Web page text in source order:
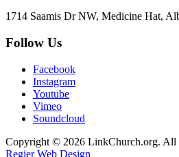
1714 Saamis Dr NW, Medicine Hat,
Follow Us
Facebook
Instagram
Youtube
Vimeo
Soundcloud
Copyright © 2026 LinkChurch.org. All
Regier Web Design